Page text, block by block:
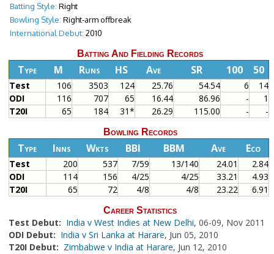
Batting Style: Right
Bowling Style: Right-arm offbreak
International Debut: 2010
Batting And Fielding Records
Type M Runs HS Ave SR 100 50
Test 106 3503 124 25.76 54.54 6
14
ODI
116 707 65 16.44 86.96 -
1
T20I
65 184 31* 26.29 115.00 - -
Bowling Records
Type Inns Wkts BBI BBM Ave Eco
Test 200 537 7/59 13/140 24.01
2.84
ODI
114 156 4/25 4/25 33.21
4.93
T20I
65 72 4/8 4/8 23.22 6.91
Career Statistics
Test Debut: India v West Indies at New Delhi, 06-09, Nov 2011
ODI Debut: India v Sri Lanka at Harare, Jun 05, 2010
T20I Debut: Zimbabwe v India at Harare, Jun 12, 2010